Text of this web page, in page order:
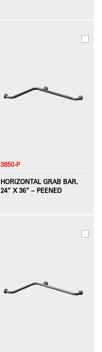
3850-P
HORIZONTAL GRAB BAR,
24” X 36” – PEENED